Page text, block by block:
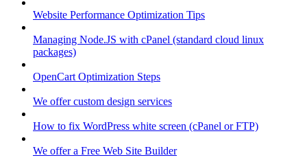
Website Performance Optimization Tips
Managing Node.JS with cPanel (standard cloud linux
packages)
OpenCart Optimization Steps
We offer custom design services
How to fix WordPress white screen (cPanel or FTP)
We offer a Free Web Site Builder